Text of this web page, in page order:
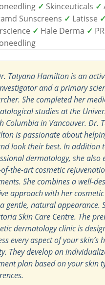
✓ Skinceuticals ✓
Sunscreens ✓ Latisse ✓
✓ Hale Derma ✓
Tatyana Hamilton is an
and a primary
She completed her
studies at the
Columbia in Vancouver. Dr.
is passionate about
look their best. In addition
dermatology, she also
the-art cosmetic
She combines a well-
approach with her
gentle, natural appearance.
Skin Care Centre. The
dermatology clinic is
every aspect of your skin’s
They develop an
plan based on your skin